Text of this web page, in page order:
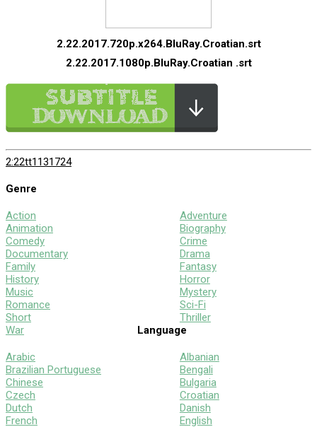
2.22.2017.720p.x264.BluRay.Croatian.srt
2.22.2017.1080p.BluRay.Croatian .srt
2:22tt1131724
Genre
Action
Animation
Comedy
Documentary
Family
History
Music
Romance
Short
War
Adventure
Biography
Crime
Drama
Fantasy
Horror
Mystery
Sci-Fi
Thriller
Language
Arabic
Brazilian Portuguese
Chinese
Czech
Dutch
French
Albanian
Bengali
Bulgaria
Croatian
Danish
English